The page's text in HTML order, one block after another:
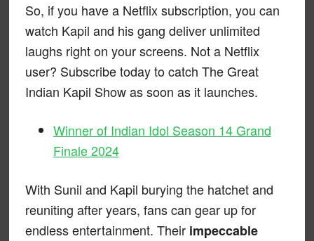
So, if you have a Netflix subscription, you can
watch Kapil and his gang deliver unlimited
laughs right on your screens. Not a Netflix
user? Subscribe today to catch The Great
Indian Kapil Show as soon as it launches.
Winner of Indian Idol Season 14 Grand
Finale 2024
With Sunil and Kapil burying the hatchet and
reuniting after years, fans can gear up for
endless entertainment. Their impeccable